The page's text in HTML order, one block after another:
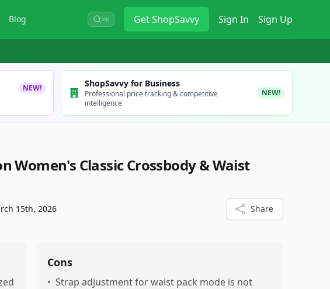
Blog ⌘K GetShopSavvy Sign In Sign Up
NEW! ShopSavvy for Business
Professional price tracking & competitive
intelligence
NEW!
Women's Classic Crossbody & Waist
15th, 2026 Share
Cons
• Strap adjustment for waist pack mode is not